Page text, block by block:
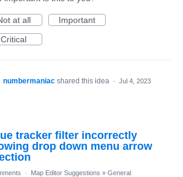
at all
Important
Critical
numbermaniac shared this idea · Jul 4, 2023
tracker filter incorrectly
drop down menu arrow
· Map Editor Suggestions » General